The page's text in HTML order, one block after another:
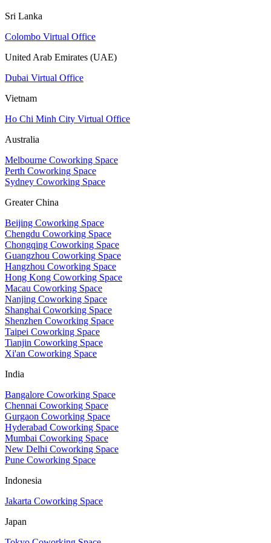
Sri Lanka
Colombo Virtual Office
United Arab Emirates (UAE)
Dubai Virtual Office
Vietnam
Ho Chi Minh City Virtual Office
Australia
Melbourne Coworking Space
Perth Coworking Space
Sydney Coworking Space
Greater China
Beijing Coworking Space
Chengdu Coworking Space
Chongqing Coworking Space
Guangzhou Coworking Space
Hangzhou Coworking Space
Hong Kong Coworking Space
Macau Coworking Space
Nanjing Coworking Space
Shanghai Coworking Space
Shenzhen Coworking Space
Taipei Coworking Space
Tianjin Coworking Space
Xi'an Coworking Space
India
Bangalore Coworking Space
Chennai Coworking Space
Gurgaon Coworking Space
Hyderabad Coworking Space
Mumbai Coworking Space
New Delhi Coworking Space
Pune Coworking Space
Indonesia
Jakarta Coworking Space
Japan